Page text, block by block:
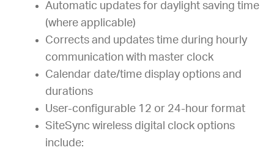
Automatic updates for daylight saving time
(where applicable)
Corrects and updates time during hourly
communication with master clock
Calendar date/time display options and
durations
User-configurable 12 or 24-hour format
SiteSync wireless digital clock options
include: